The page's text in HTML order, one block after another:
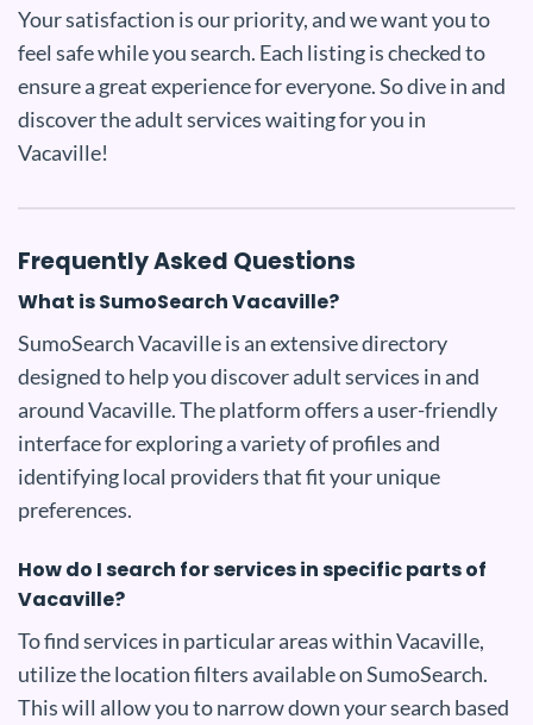
Your satisfaction is our priority, and we want you to
feel safe while you search. Each listing is checked to
ensure a great experience for everyone. So dive in and
discover the adult services waiting for you in
Vacaville!
Frequently Asked Questions
What is SumoSearch Vacaville?
SumoSearch Vacaville is an extensive directory
designed to help you discover adult services in and
around Vacaville. The platform offers a user-friendly
interface for exploring a variety of profiles and
identifying local providers that fit your unique
preferences.
How do I search for services in specific parts of
Vacaville?
To find services in particular areas within Vacaville,
utilize the location filters available on SumoSearch.
This will allow you to narrow down your search based